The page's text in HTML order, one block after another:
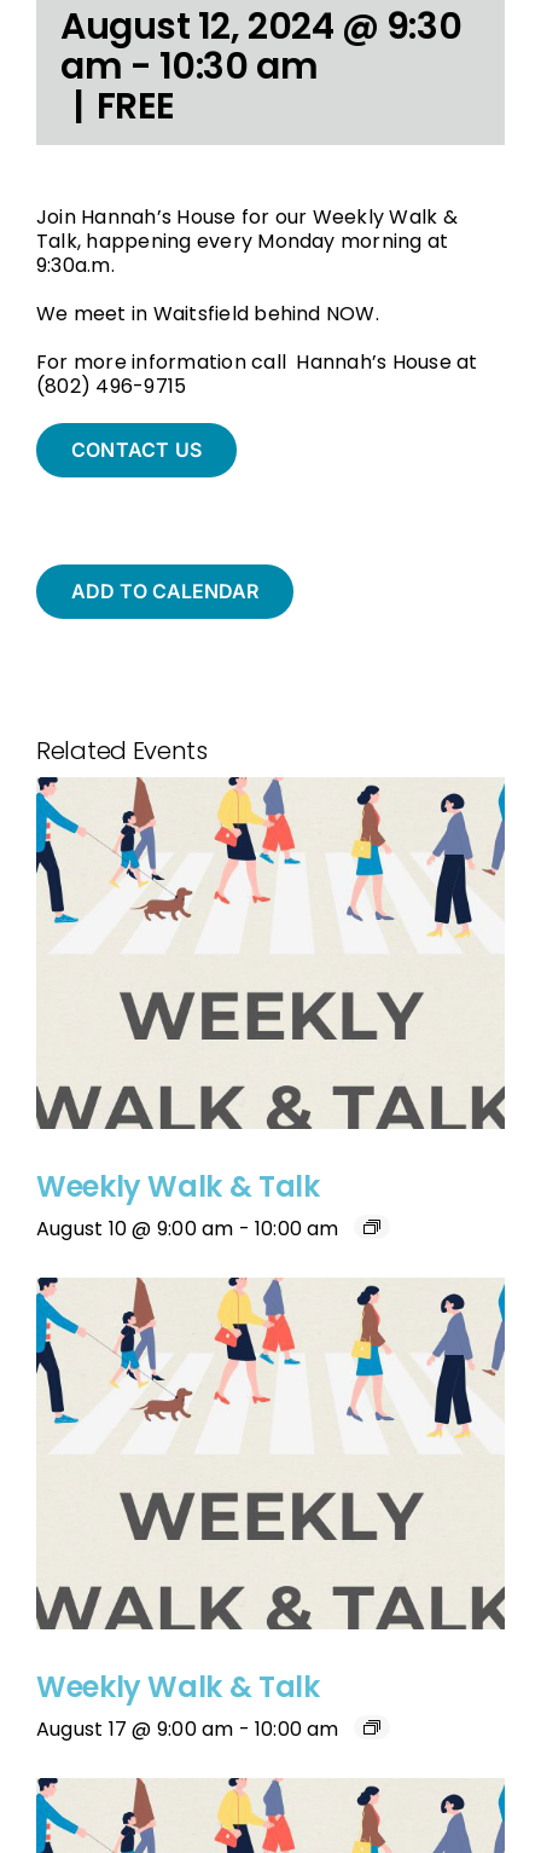
August 12, 2024 @ 9:30
am - 10:30 am
| FREE
Join Hannah’s House for our Weekly Walk &
Talk, happening every Monday morning at
9:30a.m.
We meet in Waitsfield behind NOW.
For more information call Hannah’s House at
(802) 496-9715
CONTACT US
ADD TO CALENDAR
Related Events
Weekly Walk & Talk
August 10 @ 9:00 am - 10:00 am
Weekly Walk & Talk
August 17 @ 9:00 am - 10:00 am